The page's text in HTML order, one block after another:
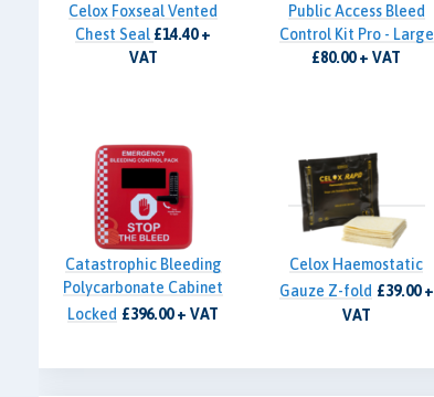
Celox Foxseal Vented
Chest Seal £14.40 +
VAT
Public Access Bleed
Control Kit Pro - Large
£80.00 + VAT
Catastrophic Bleeding
Polycarbonate Cabinet
Locked £396.00 + VAT
Celox Haemostatic
Gauze Z-fold £39.00 +
VAT